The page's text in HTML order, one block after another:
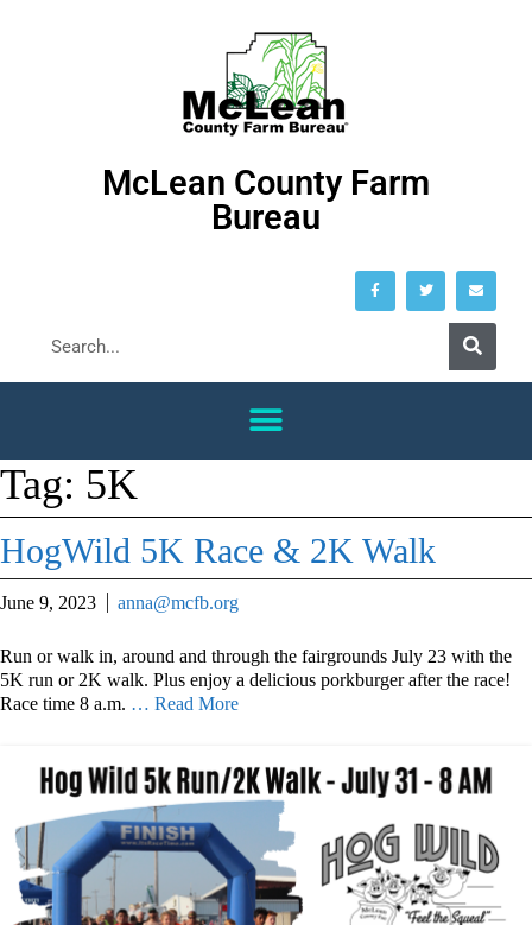
McLean County Farm
Bureau
Tag: 5K
HogWild 5K Race & 2K Walk
June 9, 2023 anna@mcfb.org
Run or walk in, around and through the fairgrounds July 23 with the
5K run or 2K walk. Plus enjoy a delicious porkburger after the race!
Race time 8 a.m. … Read More